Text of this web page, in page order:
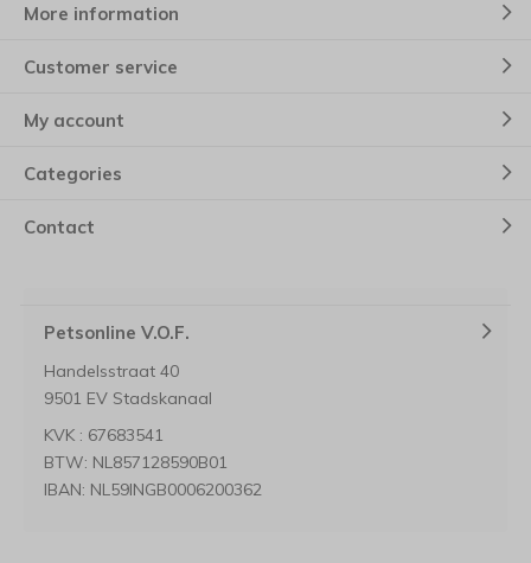
More information
Customer service
My account
Categories
Contact
Petsonline V.O.F.
Handelsstraat 40
9501 EV Stadskanaal
KVK : 67683541
BTW: NL857128590B01
IBAN: NL59INGB0006200362